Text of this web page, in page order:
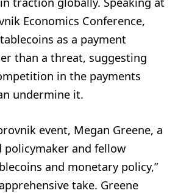
Economics Conference,
as a payment
than a threat, suggesting
in the payments
undermine it.
event, Megan Greene, a
policymaker and fellow
and monetary policy,”
take. Greene